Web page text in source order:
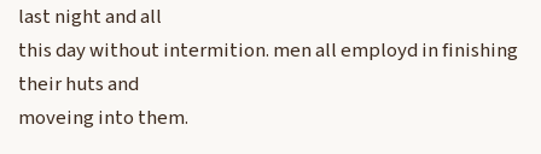
last night and all
this day without intermition. men all employd in finishing
their huts and
moveing into them.